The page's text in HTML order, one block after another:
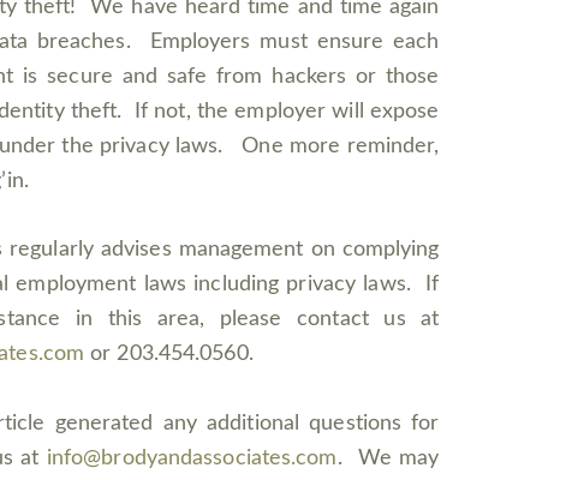
theft! We have heard time and time again
breaches. Employers must ensure each
is secure and safe from hackers or those
theft. If not, the employer will expose
the privacy laws. One more reminder,
regularly advises management on complying
employment laws including privacy laws. If
in this area, please contact us at
or 203.454.0560.
generated any additional questions for
at info@brodyandassociates.com. We may